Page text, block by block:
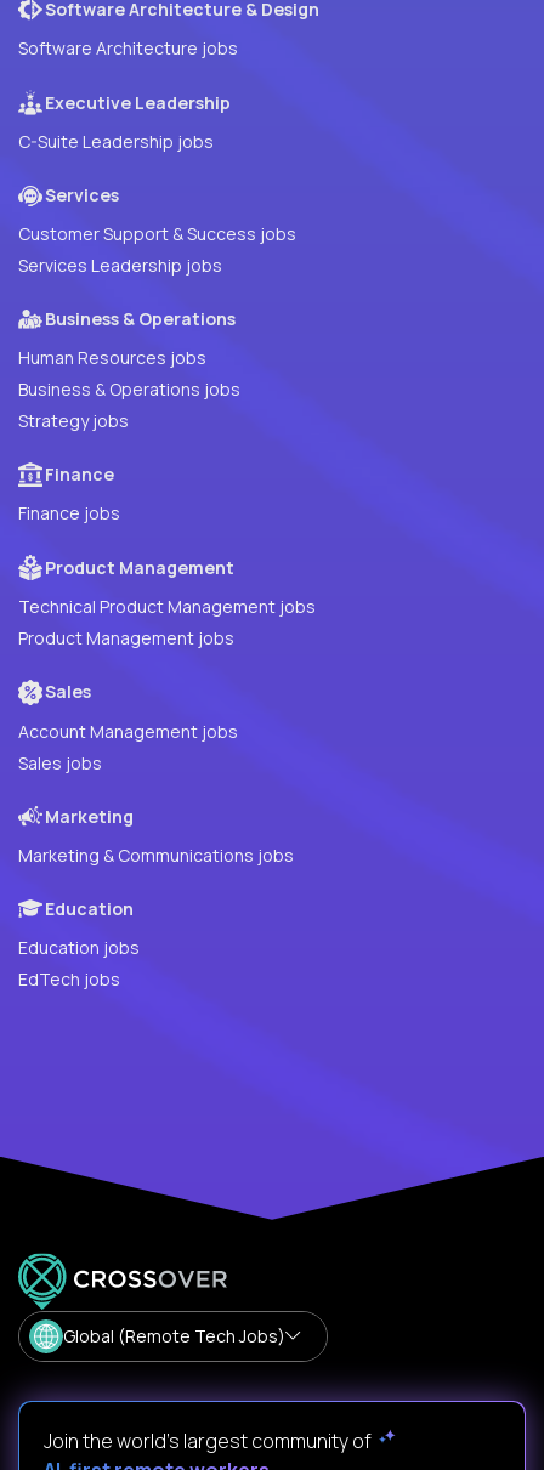
Software Architecture & Design
Software Architecture jobs
Executive Leadership
C-Suite Leadership jobs
Services
Customer Support & Success jobs
Services Leadership jobs
Business & Operations
Human Resources jobs
Business & Operations jobs
Strategy jobs
Finance
Finance jobs
Product Management
Technical Product Management jobs
Product Management jobs
Sales
Account Management jobs
Sales jobs
Marketing
Marketing & Communications jobs
Education
Education jobs
EdTech jobs
Global (Remote Tech Jobs)
Join the world's largest community of